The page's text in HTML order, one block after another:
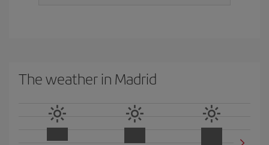
The weather in Madrid